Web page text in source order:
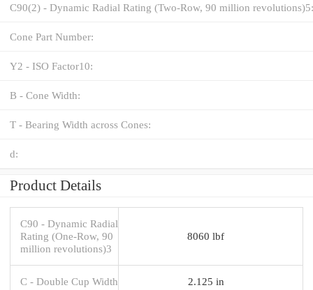
C90(2) - Dynamic Radial Rating (Two-Row, 90 million revolutions)5:
Cone Part Number:
Y2 - ISO Factor10:
B - Cone Width:
T - Bearing Width across Cones:
d:
Product Details
C90 - Dynamic Radial
Rating (One-Row, 90
million revolutions)3
8060 lbf
C - Double Cup Width 2.125 in